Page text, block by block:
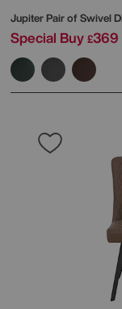
Jupiter Pair of Swivel
Special Buy £369